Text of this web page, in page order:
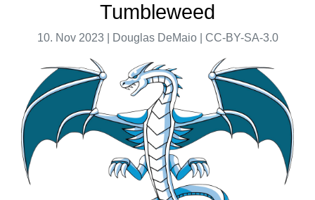
Tumbleweed
10. Nov 2023 | Douglas DeMaio | CC-BY-SA-3.0